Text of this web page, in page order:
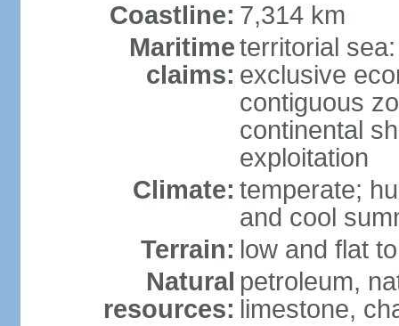
Coastline: 7,314 km
Maritime
claims:
territorial
exclusive
contiguous
continental
exploitation
Climate: temperate;
and cool
Terrain: low and flat
Natural
resources:
petroleum,
limestone,